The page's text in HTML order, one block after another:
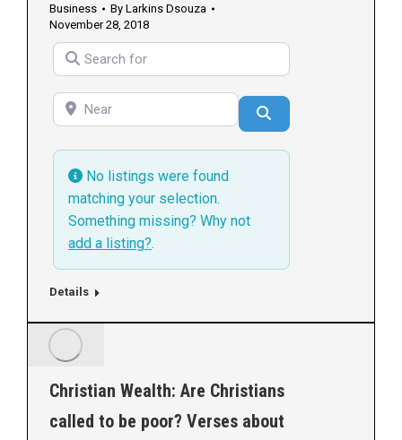
Business By Larkins Dsouza
November 28, 2018
Search for
Near
No listings were found
matching your selection.
Something missing? Why not
add a listing?.
Details
Christian Wealth: Are Christians
called to be poor? Verses about